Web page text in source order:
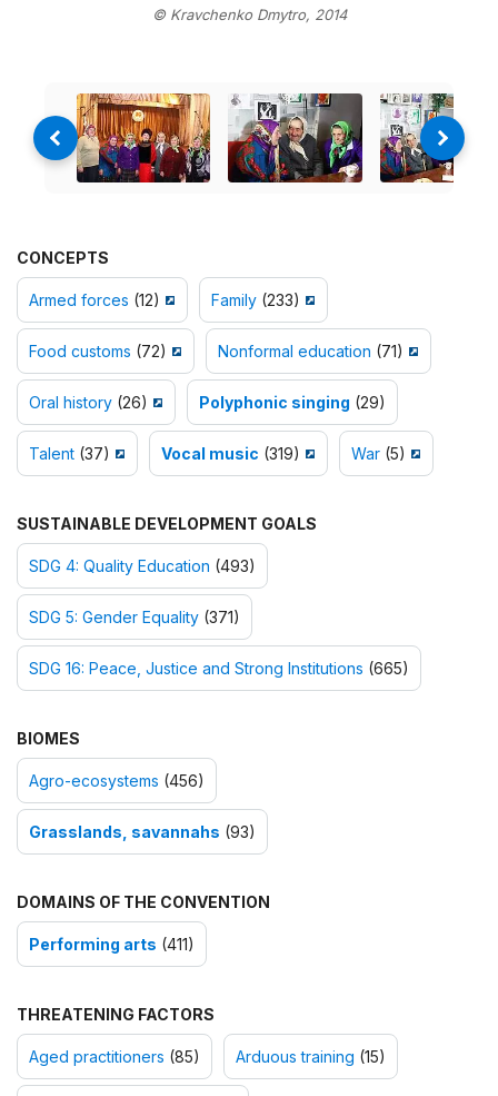
© Kravchenko Dmytro, 2014
CONCEPTS
Armed forces (12) Family (233)
Food customs (72) Nonformal education (71)
Oral history (26) Polyphonic singing (29)
Talent (37) Vocal music (319) War (5)
SUSTAINABLE DEVELOPMENT GOALS
SDG 4: Quality Education (493)
SDG 5: Gender Equality (371)
SDG 16: Peace, Justice and Strong Institutions (665)
BIOMES
Agro-ecosystems (456)
Grasslands, savannahs (93)
DOMAINS OF THE CONVENTION
Performing arts (411)
THREATENING FACTORS
Aged practitioners (85) Arduous training (15)